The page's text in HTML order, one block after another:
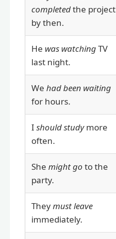
completedthe project
by then.
He was watchingTV
last night.
We had been waiting
for hours.
I should studymore
often.
She might go to the
party.
Theymust leave
immediately.